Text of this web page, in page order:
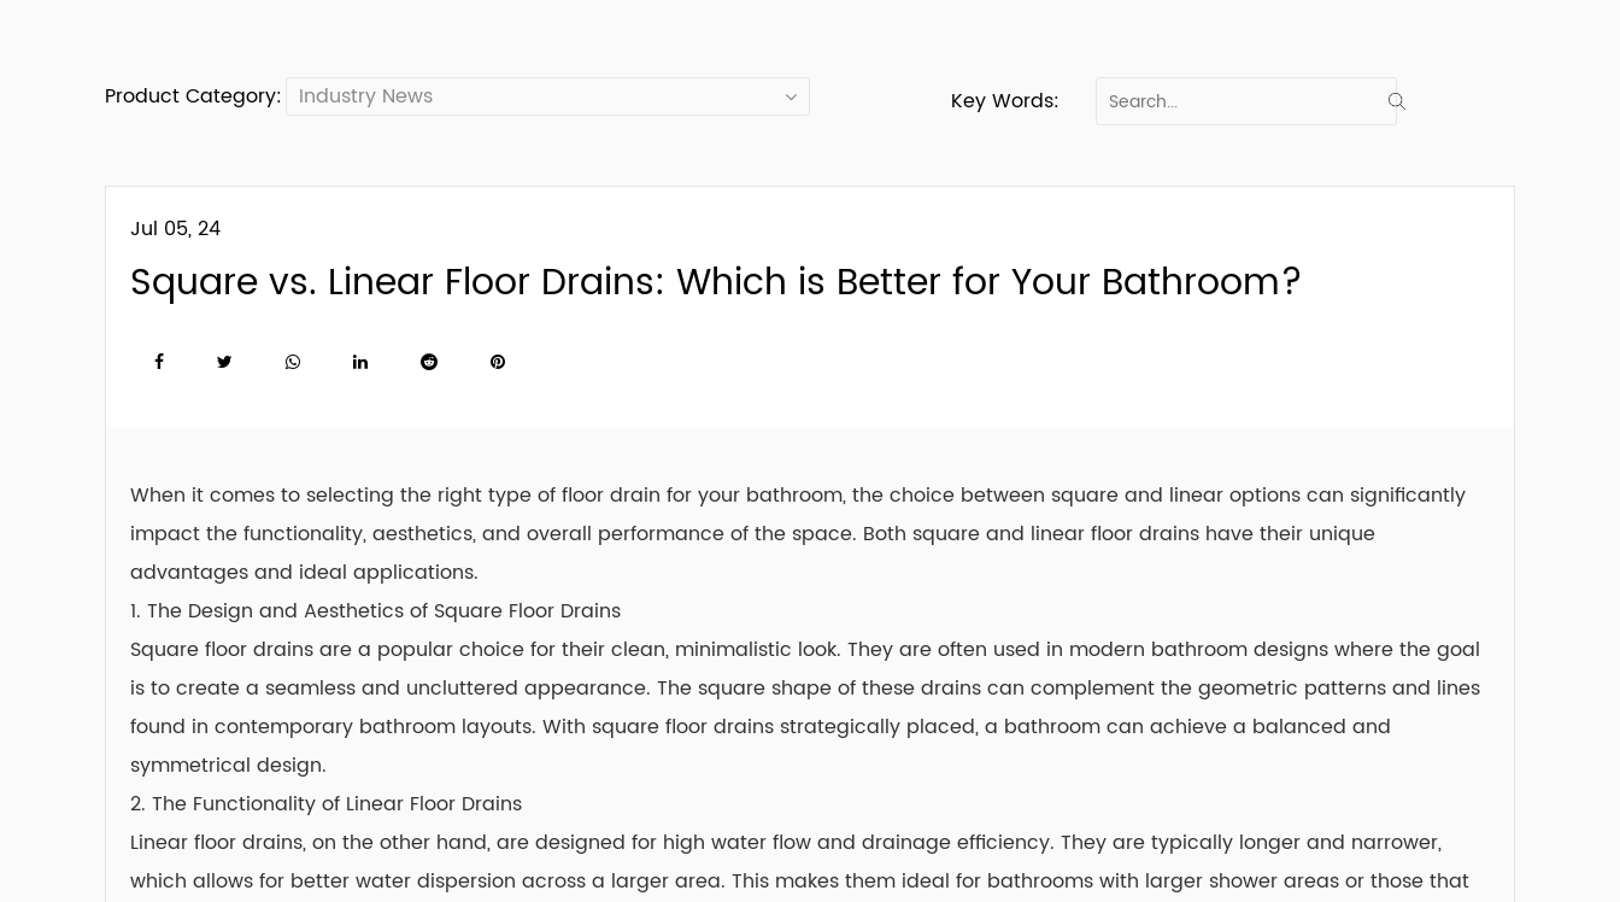
Product Category: Industry News Key Words:
Jul 05, 24
Square vs. Linear Floor Drains: Which is Better for Your Bathroom?
When it comes to selecting the right type of floor drain for your bathroom, the choice between square and linear options can significantly
impact the functionality, aesthetics, and overall performance of the space. Both square and linear floor drains have their unique
advantages and ideal applications.
1. The Design and Aesthetics of Square Floor Drains
Square floor drains are a popular choice for their clean, minimalistic look. They are often used in modern bathroom designs where the goal
is to create a seamless and uncluttered appearance. The square shape of these drains can complement the geometric patterns and lines
found in contemporary bathroom layouts. With square floor drains strategically placed, a bathroom can achieve a balanced and
symmetrical design.
2. The Functionality of Linear Floor Drains
Linear floor drains, on the other hand, are designed for high water flow and drainage efficiency. They are typically longer and narrower,
which allows for better water dispersion across a larger area. This makes them ideal for bathrooms with larger shower areas or those that